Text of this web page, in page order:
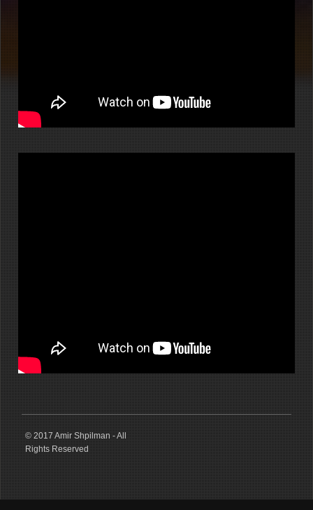
© 2017 Amir Shpilman - All
Rights Reserved